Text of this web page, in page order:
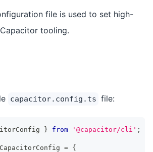
file is used to set high-
tooling.
capacitor.config.ts file:
} from '@capacitor/cli' ;
= {